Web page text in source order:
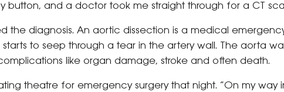
button, and a doctor took me straight through for a CT
the diagnosis. An aortic dissection is a medical
to seep through a tear in the artery wall. The aorta
like organ damage, stroke and often death.
theatre for emergency surgery that night. “On my way